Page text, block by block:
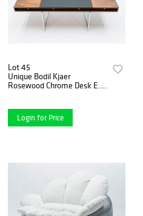
Lot 45
Unique Bodil Kjaer
Rosewood Chrome Desk E.
Login for Price